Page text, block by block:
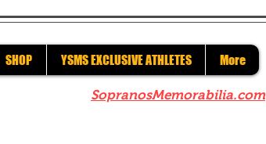
SHOP YSMS EXCLUSIVE ATHLETES More
SopranosMemorabilia.com